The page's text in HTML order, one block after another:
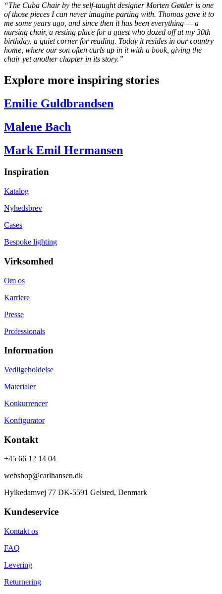
“The Cuba Chair by the self-taught designer Morten Gøttler is one
of those pieces I can never imagine parting with. Thomas gave it to
me some years ago, and since then it has been everything — a
nursing chair, a resting place for a guest who dozed off at my 30th
birthday, a quiet corner for reading. Today it resides in our country
home, where our son often curls up in it with a book, giving the
chair yet another chapter in its story.”
Explore more inspiring stories
Emilie Guldbrandsen
Malene Bach
Mark Emil Hermansen
Inspiration
Katalog
Nyhedsbrev
Cases
Bespoke lighting
Virksomhed
Om os
Karriere
Presse
Professionals
Information
Vedligeholdelse
Materialer
Konkurrencer
Konfigurator
Kontakt
+45 66 12 14 04
webshop@carlhansen.dk
Hylkedamvej 77 DK-5591 Gelsted, Denmark
Kundeservice
Kontakt os
FAQ
Levering
Returnering